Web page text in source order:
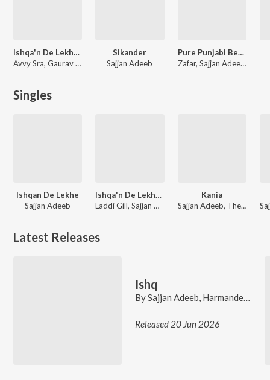
Ishqa'n De Lekhe (Original Motion Picture Soundtrack)
Avvy Sra, Gaurav Dev, Kartik Dev, V Rakx Music
Sikander
Sajjan Adeeb
Pure Punjabi Beats Happy Lorhi
Zafar, Sajjan Adeeb, Harsimran Dhillon, Surjit Bhullar
Singles
Ishqan De Lekhe
Sajjan Adeeb
Ishqa'n De Lekhe (From "Ishqa'n De Lekhe")
Laddi Gill, Sajjan Adeeb, Manwinder Maan
Kania
Sajjan Adeeb, The Boss
Latest Releases
Ishq
BySajjan Adeeb, Harmandeep
Released 20 Jun 2026